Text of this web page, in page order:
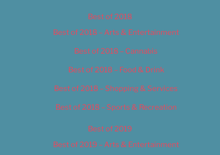
Best of 2018
Best of 2018 – Arts & Entertainment
Best of 2018 – Cannabis
Best of 2018 – Food & Drink
Best of 2018 – Shopping & Services
Best of 2018 – Sports & Recreation
Best of 2019
Best of 2019 – Arts & Entertainment